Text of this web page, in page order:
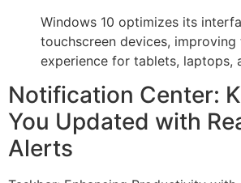
Windows 10 optimizes its
touchscreen devices, improving
experience for tablets, laptops,
Notification Center:
You Updated with
Alerts